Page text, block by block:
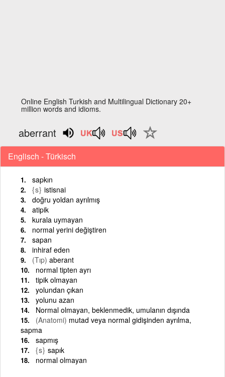
Online English Turkish and Multilingual Dictionary 20+
million words and idioms.
aberrant
Englisch - Türkisch
sapkın
{s} istisnai
doğru yoldan ayrılmış
atipik
kurala uymayan
normal yerini değiştiren
sapan
inhiraf eden
(Tıp) aberant
normal tipten ayrı
tipik olmayan
yolundan çıkan
yolunu azan
Normal olmayan, beklenmedik, umulanın dışında
(Anatomi) mutad veya normal gidişinden ayrılma,
sapma
sapmış
{s} sapık
normal olmayan